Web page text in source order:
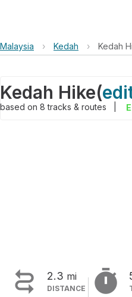
Malaysia › Kedah › Kedah
Kedah Hike(
based on 8tracks & routes
 2.3 mi
DISTANCE 